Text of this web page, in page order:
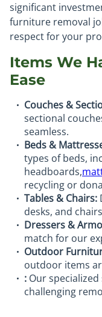
significant
furniture removal
respect for your
Items We
Ease
Couches &
sectional
seamless.
Beds &
types of beds,
headboards,
recycling or
Tables & Chairs:
desks, and
Dressers &
match for our
Outdoor
outdoor items
: Our
challenging